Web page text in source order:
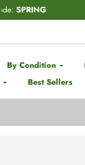
🚨 EXCITING
By Condition
Best Sellers